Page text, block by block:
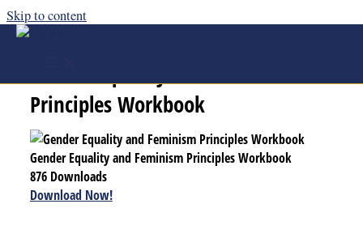
Skip to content
Principles Workbook
Gender Equality and Feminism Principles Workbook
876Downloads
Download Now!